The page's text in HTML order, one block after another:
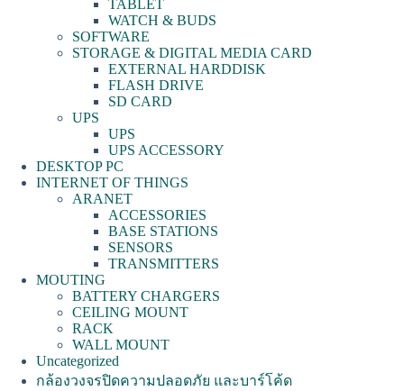
TABLET
WATCH & BUDS
SOFTWARE
STORAGE & DIGITAL MEDIA CARD
EXTERNAL HARDDISK
FLASH DRIVE
SD CARD
UPS
UPS
UPS ACCESSORY
DESKTOP PC
INTERNET OF THINGS
ARANET
ACCESSORIES
BASE STATIONS
SENSORS
TRANSMITTERS
MOUTING
BATTERY CHARGERS
CEILING MOUNT
RACK
WALL MOUNT
Uncategorized
กล้องวงจรปิดความปลอดภัย และบาร์โค้ด